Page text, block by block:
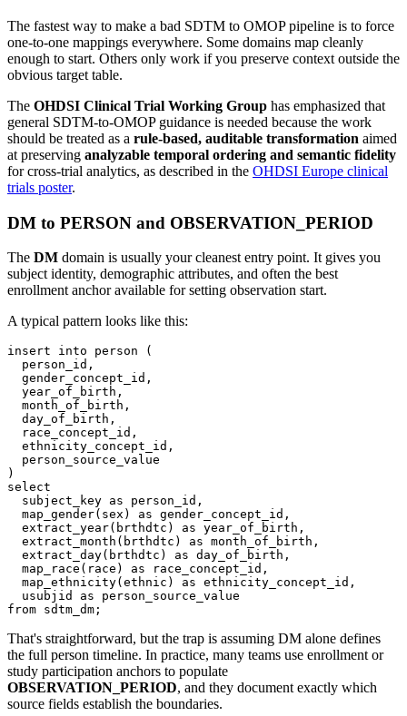
The fastest way to make a bad SDTM to OMOP pipeline is to force
one-to-one mappings everywhere. Some domains map cleanly
enough to start. Others only work if you preserve context outside the
obvious target table.
The OHDSI Clinical Trial Working Group has emphasized that
general SDTM-to-OMOP guidance is needed because the work
should be treated as a rule-based, auditable transformation aimed
at preserving analyzable temporal ordering and semantic fidelity
for cross-trial analytics, as described in the OHDSI Europe clinical
trials poster.
DM to PERSON and OBSERVATION_PERIOD
The DM domain is usually your cleanest entry point. It gives you
subject identity, demographic attributes, and often the best
enrollment anchor available for setting observation start.
A typical pattern looks like this:
insert into person
(
  person_id
,
  gender_concept_id
,
  year_of_birth
,
  month_of_birth
,
  day_of_birth
,
  race_concept_id
,
  ethnicity_concept_id
,
)
select
  subject_key
as person_id ,
  map_gender
( sex ) as gender_concept_id ,
  extract_year
( brthdtc ) as year_of_birth ,
  extract_month
( brthdtc ) as month_of_birth ,
  extract_day
( brthdtc ) as day_of_birth ,
  map_race
( race ) as race_concept_id ,
  map_ethnicity
( ethnic ) as ethnicity_concept_id ,
  usubjid
as
from sdtm_dm ;
That's straightforward, but the trap is assuming DM alone defines
the full person timeline. In practice, many teams use enrollment or
study participation anchors to populate
OBSERVATION_PERIOD, and they document exactly which
source fields establish the boundaries.